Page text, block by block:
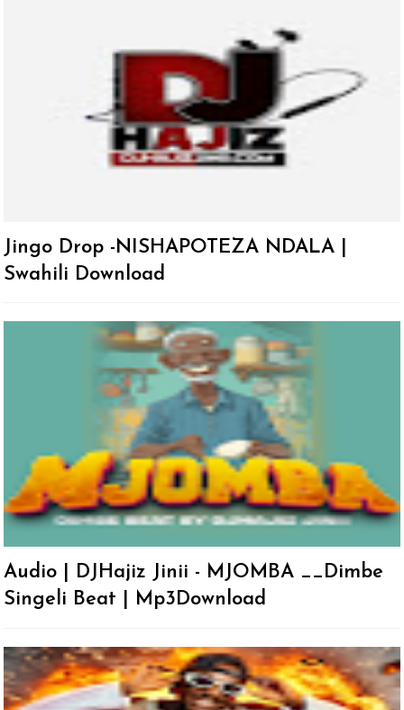
Jingo Drop -NISHAPOTEZA NDALA |
Swahili Download
Audio | DJHajiz Jinii - MJOMBA __Dimbe
Singeli Beat | Mp3Download